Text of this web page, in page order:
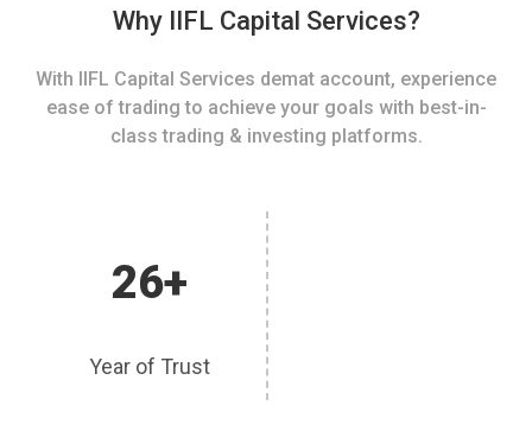
Why IIFL Capital Services?
With IIFL Capital Services demat account, experience
ease of trading to achieve your goals with best-in-
class trading & investing platforms.
26+
Year of Trust